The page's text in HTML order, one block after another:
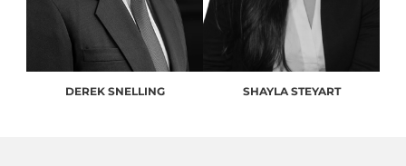
DEREK SNELLING SHAYLA STEYART